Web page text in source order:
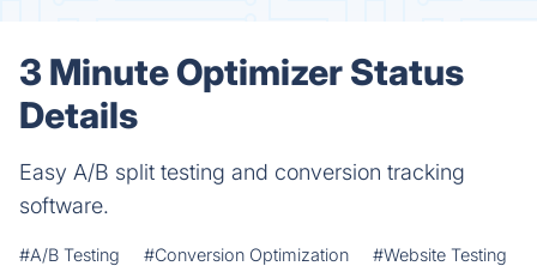
3 Minute Optimizer Status
Details
Easy A/B split testing and conversion tracking
software.
#A/B Testing #Conversion Optimization #Website Testing